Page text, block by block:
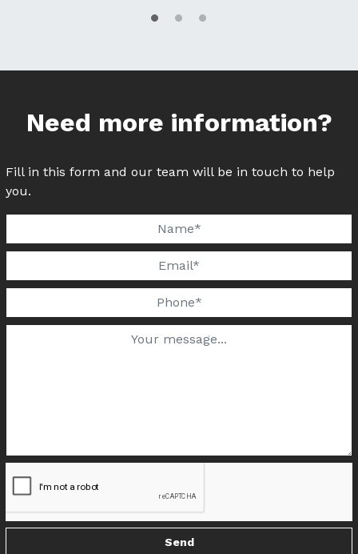
Need more information?
Fill in this form and our team will be in touch to help
you.